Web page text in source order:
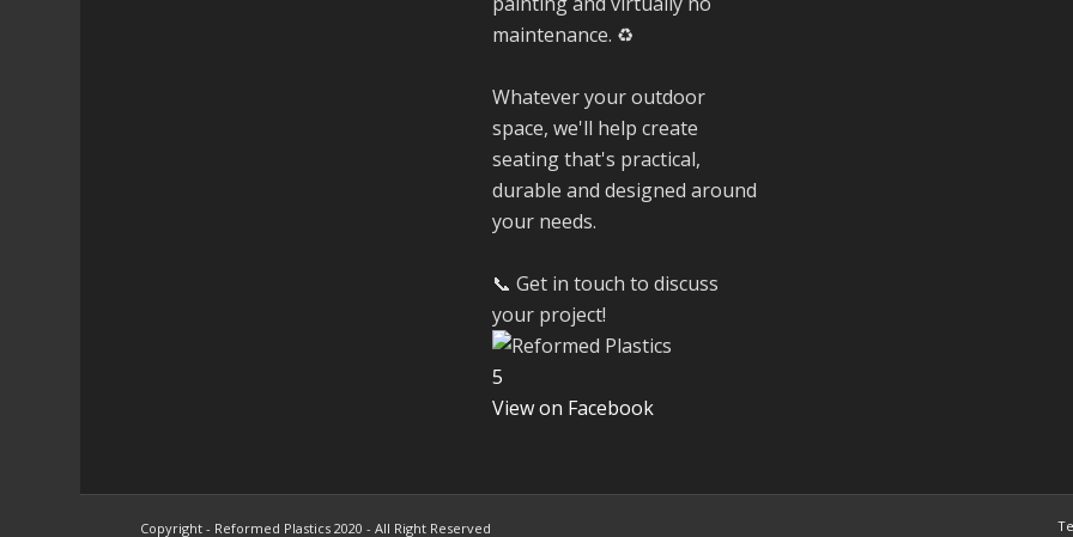
maintenance. ♻️
Whatever your outdoor
space, we'll help create
seating that's practical,
durable and designed around
your needs.
📞 Get in touch to discuss
your project!
5
View on Facebook
Copyright - Reformed Plastics 2020 - All Right Reserved